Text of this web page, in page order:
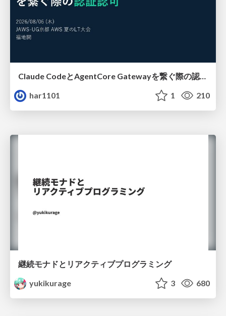
har1101
1 210
継続モナドとリアクティブプログラミング
yukikurage
3 680